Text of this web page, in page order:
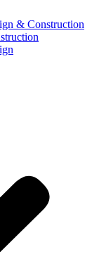
& Construction